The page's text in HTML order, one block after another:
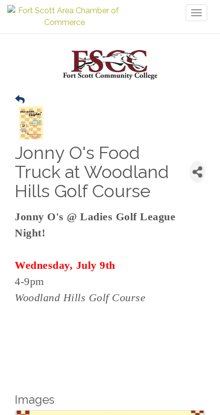
Jonny O's Food
Truck at Woodland
Hills Golf Course
Jonny O's @ Ladies Golf League
Night!
Wednesday, July 9th
4-9pm
Woodland Hills Golf Course
Images